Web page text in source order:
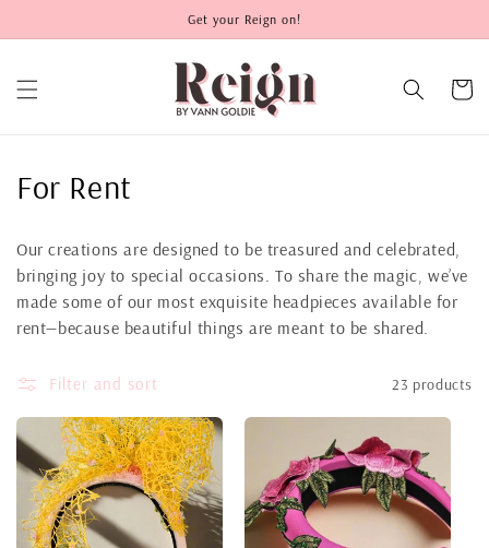
Get your Reign on!
Cart
C
l
l
c
t
i
o
For Rent
Our creations are designed to be treasured and celebrated,
bringing joy to special occasions. To share the magic, we’ve
made some of our most exquisite headpieces available for
rent—because beautiful things are meant to be shared.
Filter and sort 23 products